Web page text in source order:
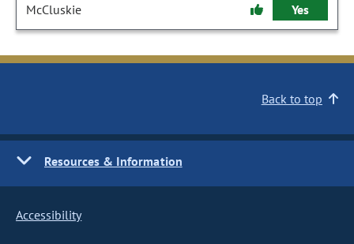
McCluskie Yes
Back to top
Resources & Information
Accessibility